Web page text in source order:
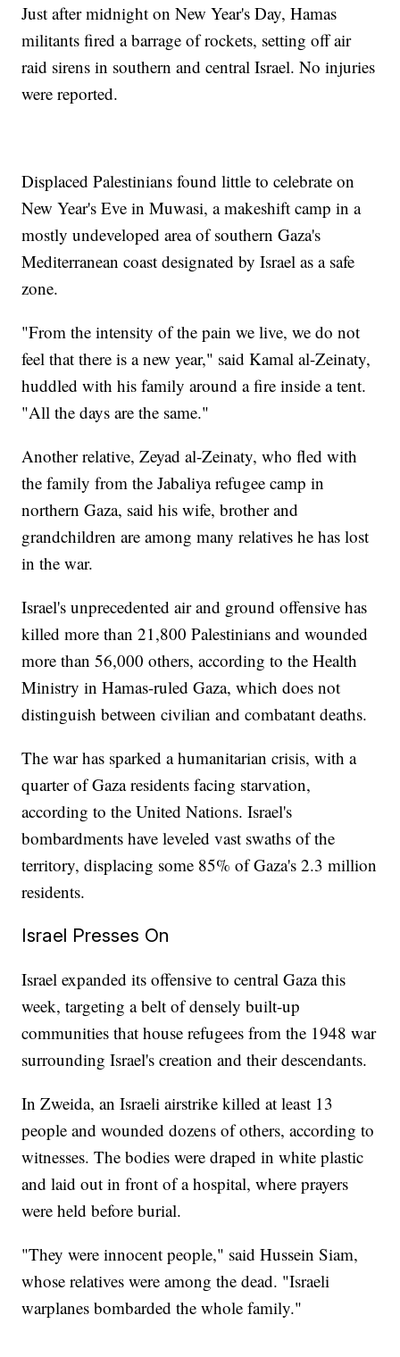
Just after midnight on New Year's Day, Hamas
militants fired a barrage of rockets, setting off air
raid sirens in southern and central Israel. No injuries
were reported.
Displaced Palestinians found little to celebrate on
New Year's Eve in Muwasi, a makeshift camp in a
mostly undeveloped area of southern Gaza's
Mediterranean coast designated by Israel as a safe
zone.
"From the intensity of the pain we live, we do not
feel that there is a new year," said Kamal al-Zeinaty,
huddled with his family around a fire inside a tent.
"All the days are the same."
Another relative, Zeyad al-Zeinaty, who fled with
the family from the Jabaliya refugee camp in
northern Gaza, said his wife, brother and
grandchildren are among many relatives he has lost
in the war.
Israel's unprecedented air and ground offensive has
killed more than 21,800 Palestinians and wounded
more than 56,000 others, according to the Health
Ministry in Hamas-ruled Gaza, which does not
distinguish between civilian and combatant deaths.
The war has sparked a humanitarian crisis, with a
quarter of Gaza residents facing starvation,
according to the United Nations. Israel's
bombardments have leveled vast swaths of the
territory, displacing some 85% of Gaza's 2.3 million
residents.
Israel Presses On
Israel expanded its offensive to central Gaza this
week, targeting a belt of densely built-up
communities that house refugees from the 1948 war
surrounding Israel's creation and their descendants.
In Zweida, an Israeli airstrike killed at least 13
people and wounded dozens of others, according to
witnesses. The bodies were draped in white plastic
and laid out in front of a hospital, where prayers
were held before burial.
"They were innocent people," said Hussein Siam,
whose relatives were among the dead. "Israeli
warplanes bombarded the whole family."